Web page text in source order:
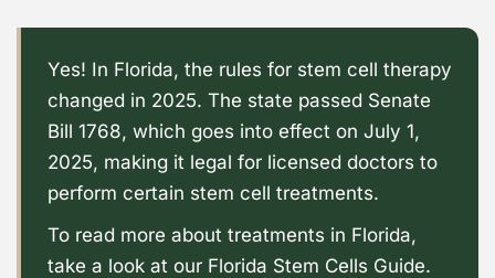
Yes! In Florida, the rules for stem cell therapy
changed in 2025. The state passed Senate
Bill 1768, which goes into effect on July 1,
2025, making it legal for licensed doctors to
perform certain stem cell treatments.
To read more about treatments in Florida,
take a look at our Florida Stem Cells Guide.